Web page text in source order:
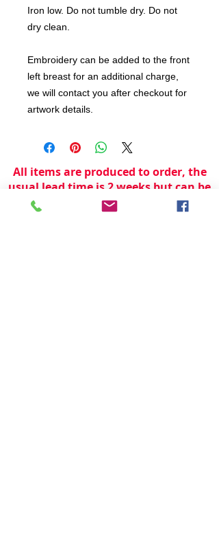
Iron low. Do not tumble dry. Do not
dry clean.
Embroidery can be added to the front
left breast for an additional charge,
we will contact you after checkout for
artwork details.
All items are produced to order, the
usual lead time is 2 weeks but can be
longer depending on plain stock
availabilty.